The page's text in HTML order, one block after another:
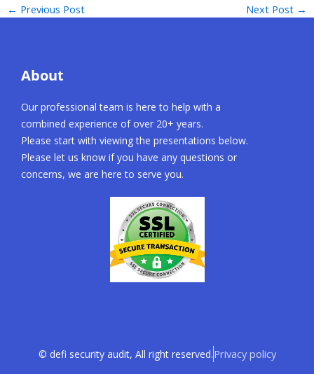
← Previous Post Next Post →
About
Our professional team is here to help with a
combined experience of over 20+ years.
Please start with viewing the presentations below.
Please let us know if you have any questions or
concerns, we are here to serve you.
© defi security audit, All right reserved.Privacy policy